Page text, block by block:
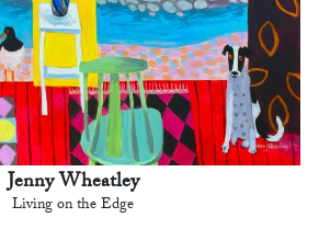
Jenny Wheatley
Living on the Edge